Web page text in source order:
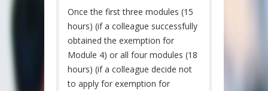
Once the first three modules (15
hours) (if a colleague successfully
obtained the exemption for
Module 4) or all four modules (18
hours) (if a colleague decide not
to apply for exemption for